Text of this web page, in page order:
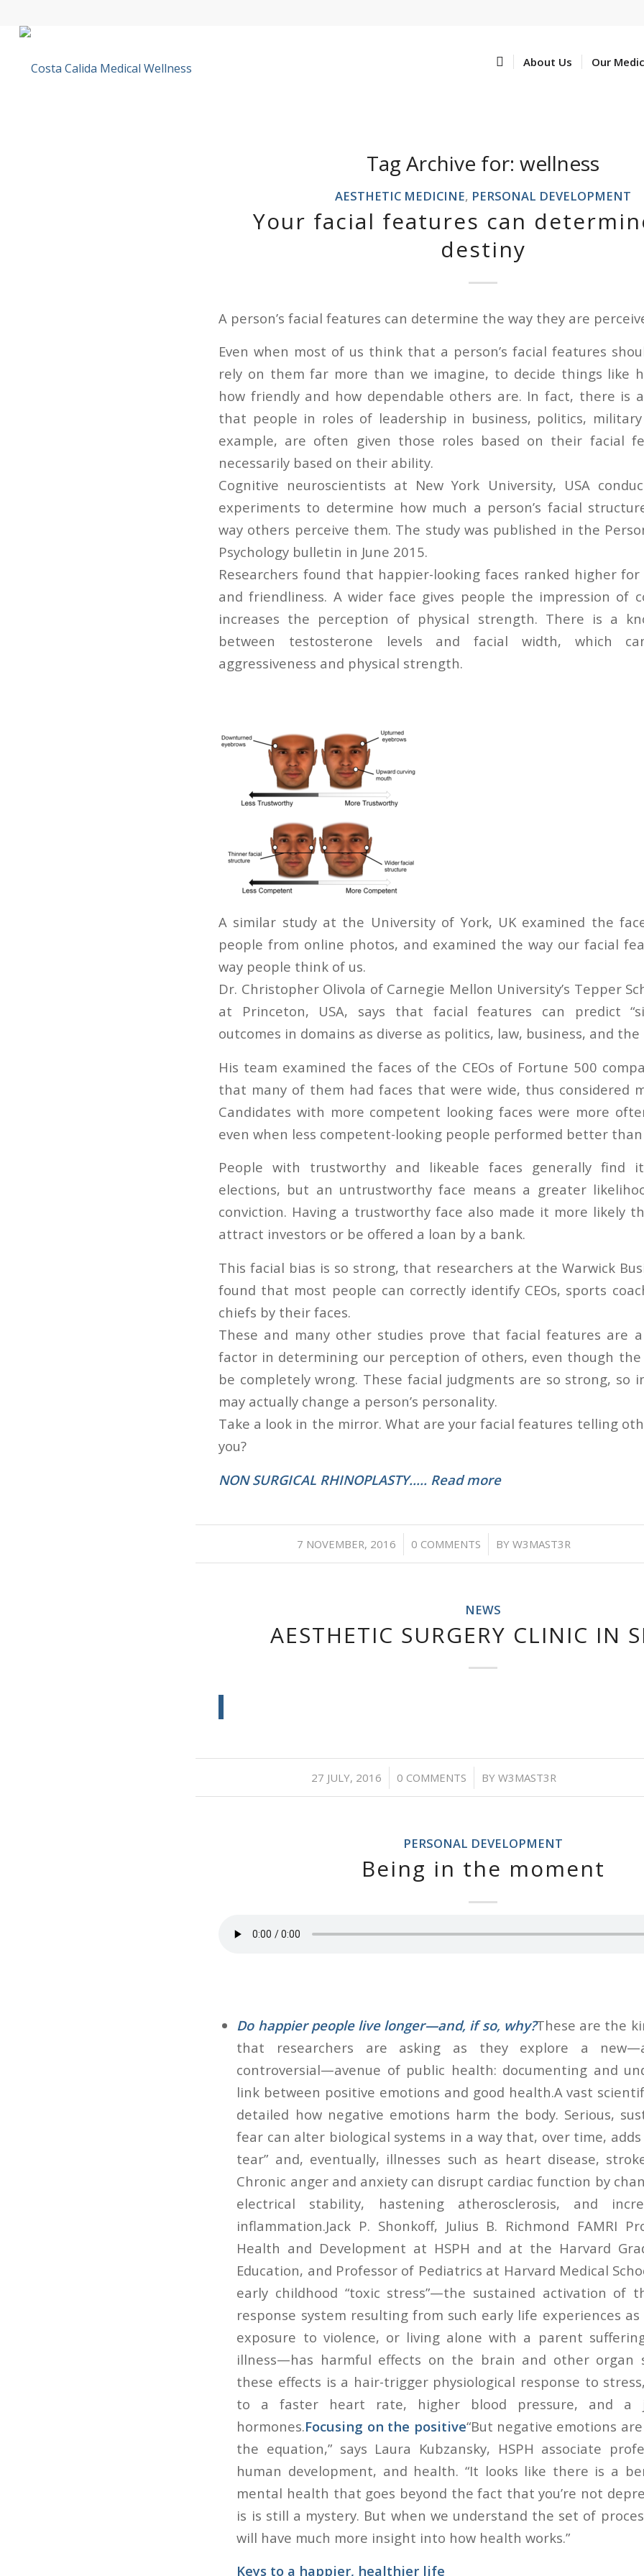
HomeAbout Us Our
Tag Archive for: wellness
AESTHETIC MEDICINE, PERSONAL DEVELOPMENT
Your facial features can
destiny
A person’s facial features can determine the way they are
Even when most of us think that a person’s facial features
rely on them far more than we imagine, to decide things like
how friendly and how dependable others are. In fact, there is
that people in roles of leadership in business, politics,
example, are often given those roles based on their facial
necessarily based on their ability.
Cognitive neuroscientists at New York University, USA
experiments to determine how much a person’s facial
way others perceive them. The study was published in the
Psychology bulletin in June 2015.
Researchers found that happier-looking faces ranked higher
and friendliness. A wider face gives people the impression of
increases the perception of physical strength. There is a
between testosterone levels and facial width, which
aggressiveness and physical strength.
A similar study at the University of York, UK examined the
people from online photos, and examined the way our facial
way people think of us.
Dr. Christopher Olivola of Carnegie Mellon University’s Tepper
at Princeton, USA, says that facial features can predict
outcomes in domains as diverse as politics, law, business, and the
His team examined the faces of the CEOs of Fortune 500
that many of them had faces that were wide, thus considered
Candidates with more competent looking faces were more
even when less competent-looking people performed better
People with trustworthy and likeable faces generally find
elections, but an untrustworthy face means a greater
conviction. Having a trustworthy face also made it more likely
attract investors or be offered a loan by a bank.
This facial bias is so strong, that researchers at the Warwick
found that most people can correctly identify CEOs, sports
chiefs by their faces.
These and many other studies prove that facial features are
factor in determining our perception of others, even though
be completely wrong. These facial judgments are so strong, so
may actually change a person’s personality.
Take a look in the mirror. What are your facial features telling
you?
NON SURGICAL RHINOPLASTY….. Read more
7 NOVEMBER, 2016
/ 0 COMMENTS
/ BY W3MAST3R
NEWS
AESTHETIC SURGERY CLINIC IN
27 JULY, 2016
/ 0 COMMENTS
/ BY W3MAST3R
PERSONAL DEVELOPMENT
Being in the moment
Do happier people live longer—and, if so, why?These are the
that researchers are asking as they explore a
controversial—avenue of public health: documenting and
link between positive emotions and good health.A vast
detailed how negative emotions harm the body. Serious,
fear can alter biological systems in a way that, over time, adds
tear” and, eventually, illnesses such as heart disease,
Chronic anger and anxiety can disrupt cardiac function by
electrical stability, hastening atherosclerosis, and
inflammation.Jack P. Shonkoff, Julius B. Richmond FAMRI
Health and Development at HSPH and at the Harvard
Education, and Professor of Pediatrics at Harvard Medical
early childhood “toxic stress”—the sustained activation of
response system resulting from such early life experiences
exposure to violence, or living alone with a parent
illness—has harmful effects on the brain and other organ
these effects is a hair-trigger physiological response to
to a faster heart rate, higher blood pressure, and a
hormones.Focusing on the positive“But negative emotions
the equation,” says Laura Kubzansky, HSPH associate
human development, and health. “It looks like there is a
mental health that goes beyond the fact that you’re not
is is still a mystery. But when we understand the set of
will have much more insight into how health works.”
Keys to a happier, healthier life